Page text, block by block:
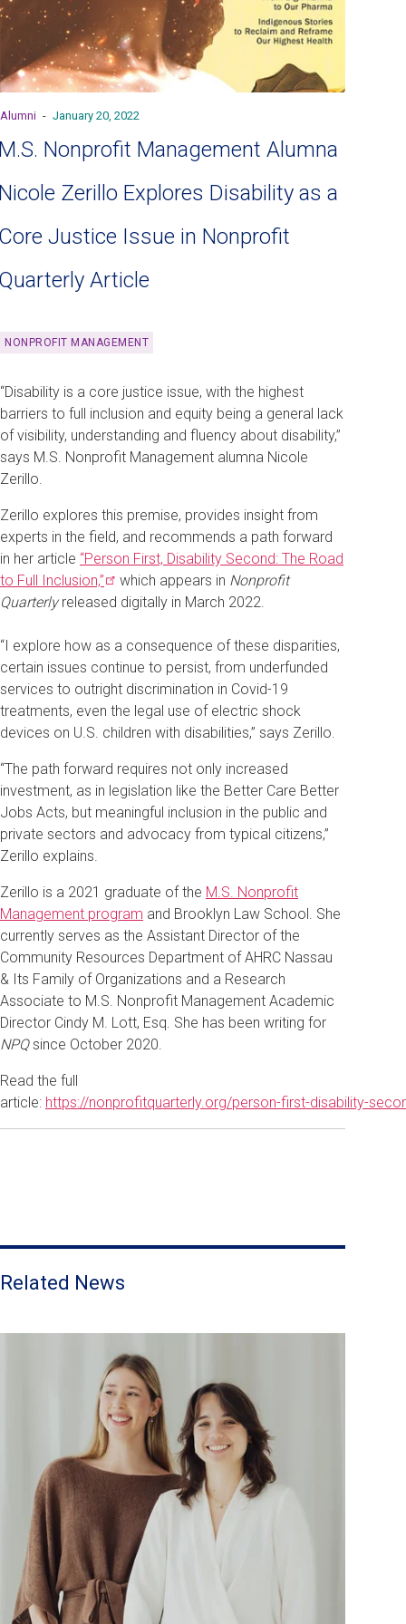
Alumni - January 20, 2022
Nonprofit Management Alumna
Zerillo Explores Disability as a
Justice Issue in Nonprofit
Article
NONPROFIT MANAGEMENT
“Disability is a core justice issue, with the highest
barriers to full inclusion and equity being a general lack
of visibility, understanding and fluency about disability,”
says M.S. Nonprofit Management alumna Nicole
Zerillo.
Zerillo explores this premise, provides insight from
experts in the field, and recommends a path forward
in her article “Person First, Disability Second: The Road
to Full Inclusion,” which appears in Nonprofit
Quarterlyreleased digitally in March 2022.
“I explore how as a consequence of these disparities,
certain issues continue to persist, from underfunded
services to outright discrimination in Covid-19
treatments, even the legal use of electric shock
devices on U.S. children with disabilities,” says Zerillo.
“The path forward requires not only increased
investment, as in legislation like the Better Care Better
Jobs Acts, but meaningful inclusion in the public and
private sectors and advocacy from typical citizens,”
Zerillo explains.
Zerillo is a 2021 graduate of the M.S. Nonprofit
Management program and Brooklyn Law School. She
currently serves as the Assistant Director of the
Community Resources Department of AHRC Nassau
& Its Family of Organizations and a Research
Associate to M.S. Nonprofit Management Academic
Director Cindy M. Lott, Esq. She has been writing for
NPQsince October 2020.
Read the full
article: https://nonprofitquarterly.org/person-first-disability-
Related News